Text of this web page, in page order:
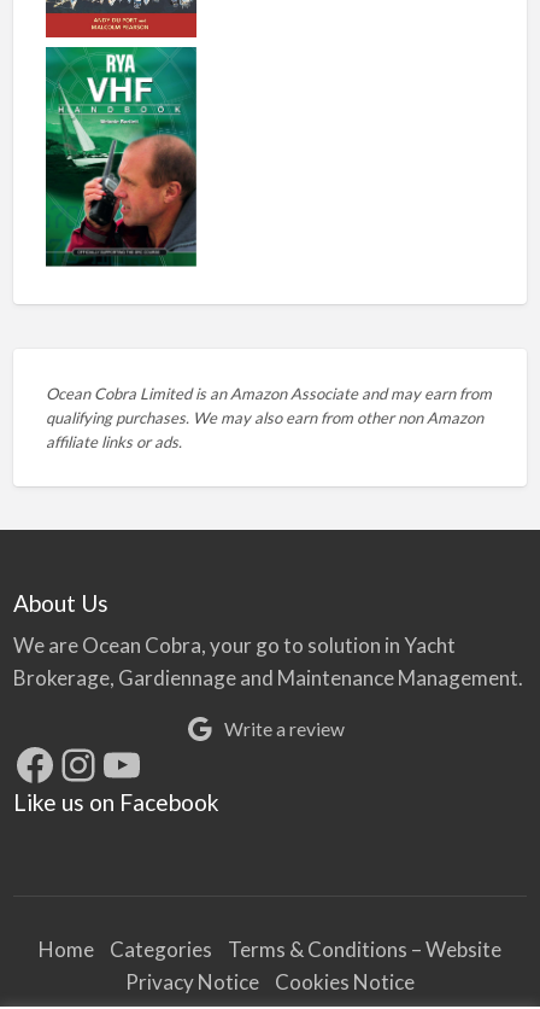
Ocean Cobra Limited is an Amazon Associate and may earn from
qualifying purchases. We may also earn from other non Amazon
affiliate links or ads.
About Us
We are Ocean Cobra, your go to solution in Yacht
Brokerage, Gardiennage and Maintenance Management.
Write a review
Facebook
Instagram
YouTube
Like us on Facebook
Home Categories
Terms & Conditions – Website
Privacy Notice
Cookies Notice